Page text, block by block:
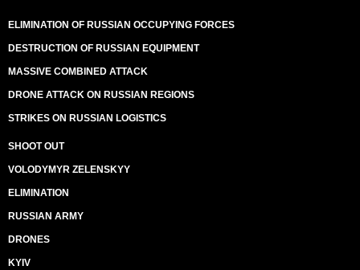
ELIMINATION OF RUSSIAN OCCUPYING FORCES
DESTRUCTION OF RUSSIAN EQUIPMENT
MASSIVE COMBINED ATTACK
DRONE ATTACK ON RUSSIAN REGIONS
STRIKES ON RUSSIAN LOGISTICS
SHOOT OUT
VOLODYMYR ZELENSKYY
ELIMINATION
RUSSIAN ARMY
DRONES
KYIV